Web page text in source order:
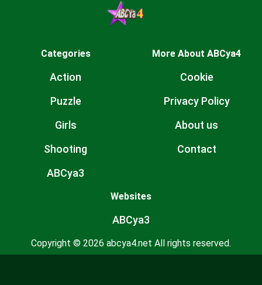
Categories
Action
Puzzle
Girls
Shooting
ABCya3
More About ABCya4
Cookie
Privacy Policy
About us
Contact
Websites
ABCya3
Copyright © 2026 abcya4.net All rights reserved.